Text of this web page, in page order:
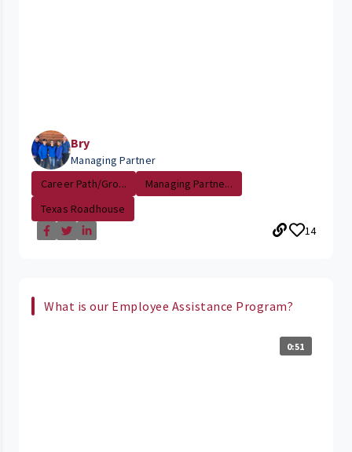
Bry
Managing Partner
Career Path/Gro...
Managing Partne...
Texas Roadhouse
14
What is our Employee Assistance Program?
0:51